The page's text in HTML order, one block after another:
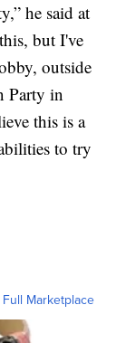
he said at
but I've
outside
Party in
this is a
to try
Marketplace